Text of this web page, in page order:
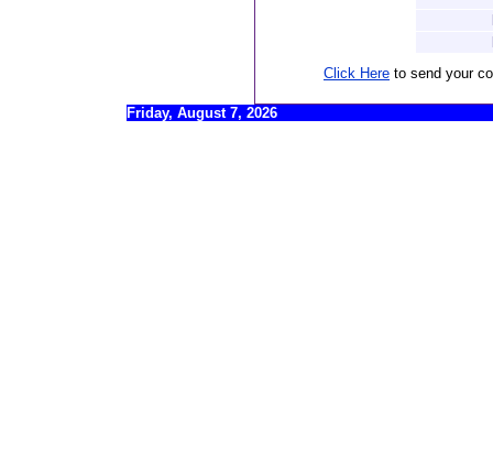
Click Here to send your
Friday, August 7, 2026